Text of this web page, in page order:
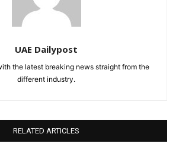
UAE Dailypost
the latest breaking news straight from the
different industry.
RELATED ARTICLES